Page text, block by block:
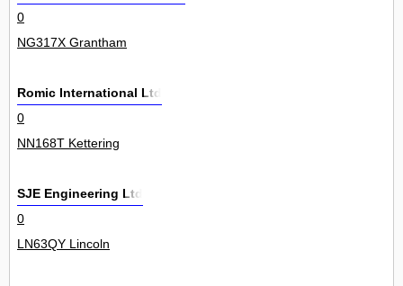
0
NG317X Grantham
Romic International Ltd
0
NN168T Kettering
SJE Engineering Ltd
0
LN63QY Lincoln